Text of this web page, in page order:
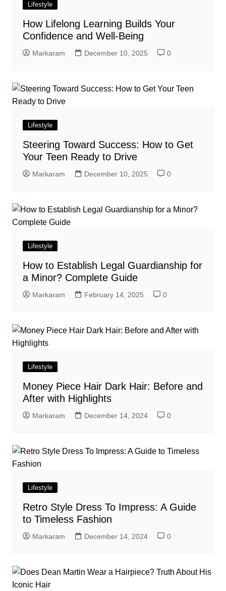
Lifestyle
How Lifelong Learning Builds Your
Confidence and Well-Being
Markaram December 10, 2025 0
Lifestyle
Steering Toward Success: How to Get
Your Teen Ready to Drive
Markaram December 10, 2025 0
Lifestyle
How to Establish Legal Guardianship for
a Minor? Complete Guide
Markaram February 14, 2025 0
Lifestyle
Money Piece Hair Dark Hair: Before and
After with Highlights
Markaram December 14, 2024 0
Lifestyle
Retro Style Dress To Impress: A Guide
to Timeless Fashion
Markaram December 14, 2024 0